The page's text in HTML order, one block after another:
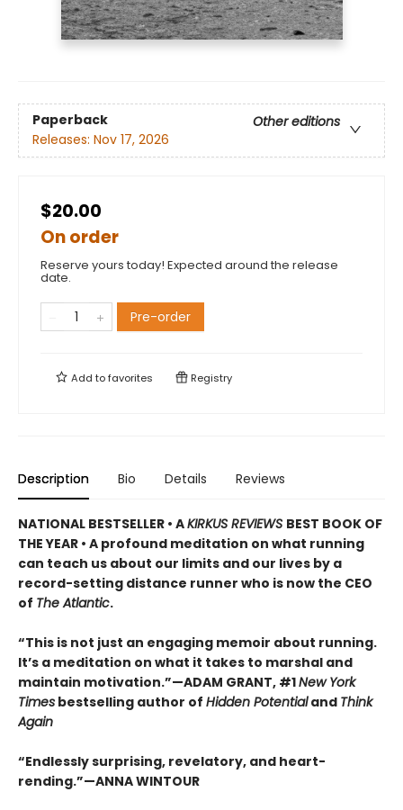
Paperback
Other editions
Releases: Nov 17, 2026
$20.00
On order
Reserve yours today! Expected around the release
date.
Pre-order
Add tofavorites Registry
Description Bio Details Reviews
NATIONAL BESTSELLER • AKIRKUS REVIEWS BEST BOOK OF
THE YEAR • A profound meditation on what running
can teach us about our limits and our lives by a
record-setting distance runner who is now the CEO
of The Atlantic.
“This is not just an engaging memoir about running.
It’s a meditation on what it takes to marshal and
maintain motivation.”—ADAM GRANT, #1New York
Times bestselling author of Hidden Potentialand Think
Again
“Endlessly surprising, revelatory, and heart-
rending.”—ANNA WINTOUR